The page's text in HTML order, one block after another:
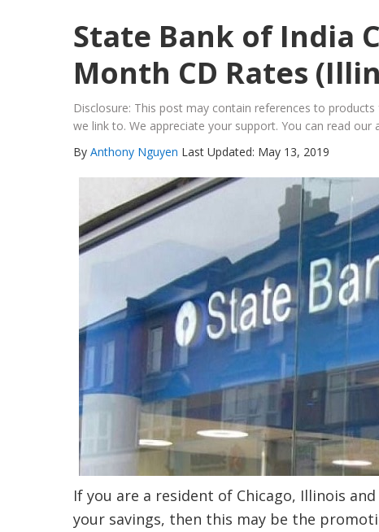
State Bank of India
Month CD Rates
Disclosure: This post may contain references to
we link to. We appreciate your support. You can read our
By Anthony Nguyen Last Updated: May 13, 2019
If you are a resident of Chicago, Illinois
your savings, then this may be the